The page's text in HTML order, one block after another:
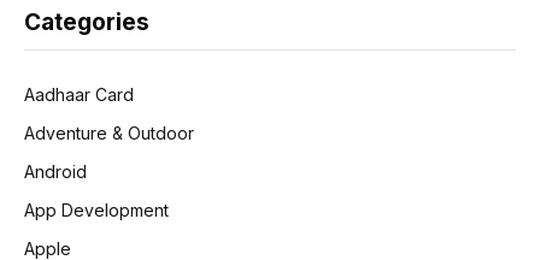
Categories
Aadhaar Card
Adventure & Outdoor
Android
App Development
Apple